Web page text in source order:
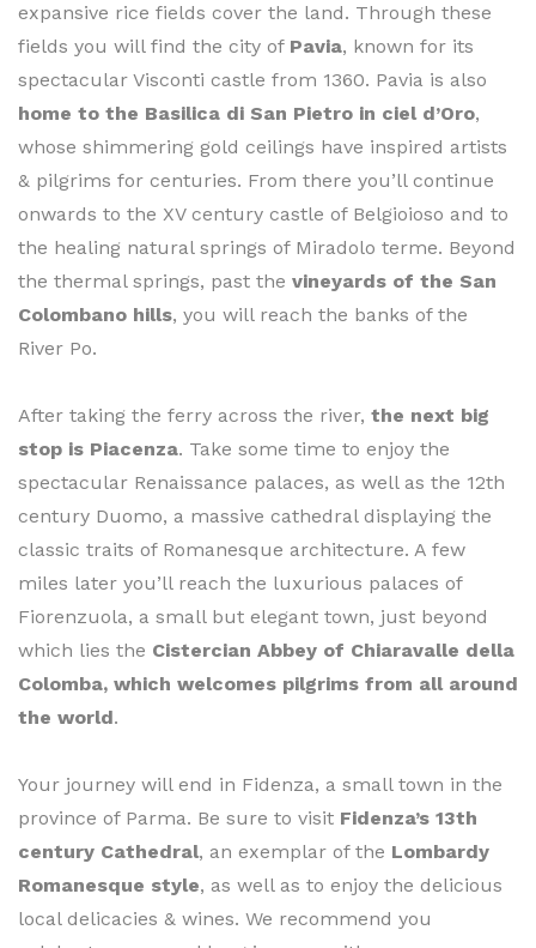
expansive rice fields cover the land. Through these
fields you will find the city of Pavia, known for its
spectacular Visconti castle from 1360. Pavia is also
home to the Basilica di San Pietro in ciel d’Oro,
whose shimmering gold ceilings have inspired artists
& pilgrims for centuries. From there you’ll continue
onwards to the XV century castle of Belgioioso and to
the healing natural springs of Miradolo terme. Beyond
the thermal springs, past the vineyards of the San
Colombano hills, you will reach the banks of the
River Po.
After taking the ferry across the river, the next big
stop is Piacenza. Take some time to enjoy the
spectacular Renaissance palaces, as well as the 12th
century Duomo, a massive cathedral displaying the
classic traits of Romanesque architecture. A few
miles later you’ll reach the luxurious palaces of
Fiorenzuola, a small but elegant town, just beyond
which lies the Cistercian Abbey of Chiaravalle della
Colomba, which welcomes pilgrims from all around
the world.
Your journey will end in Fidenza, a small town in the
province of Parma. Be sure to visit Fidenza’s 13th
century Cathedral, an exemplar of the Lombardy
Romanesque style, as well as to enjoy the delicious
local delicacies & wines. We recommend you